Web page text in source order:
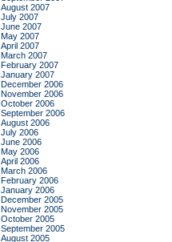
August 2007
July 2007
June 2007
May 2007
April 2007
March 2007
February 2007
January 2007
December 2006
November 2006
October 2006
September 2006
August 2006
July 2006
June 2006
May 2006
April 2006
March 2006
February 2006
January 2006
December 2005
November 2005
October 2005
September 2005
August 2005